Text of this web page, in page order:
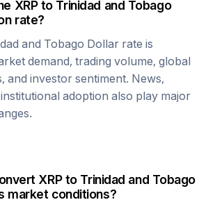
XRPto Trinidad and Tobago
rate?
and Tobago Dollar rate is
demand, trading volume, global
and investor sentiment. News,
adoption also play major
XRPto Trinidad and Tobago
market conditions?